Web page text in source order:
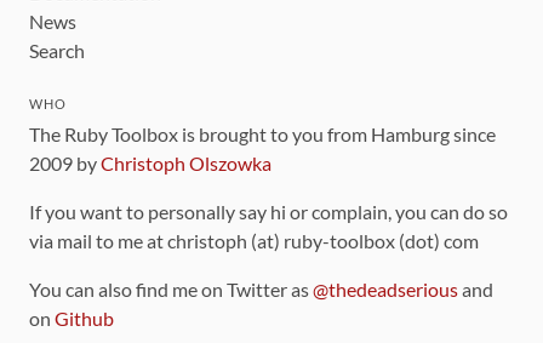
News
Search
WHO
The Ruby Toolbox is brought to you from Hamburg since
2009 byChristoph Olszowka
If you want to personally say hi or complain, you can do so
via mail to me at christoph (at) ruby-toolbox (dot) com
You can also find me on Twitter as@thedeadseriousand
on Github